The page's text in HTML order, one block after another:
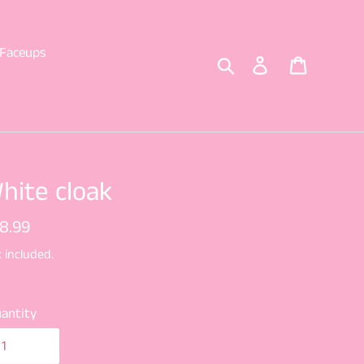
Faceups
Search Log in
cloak
included.